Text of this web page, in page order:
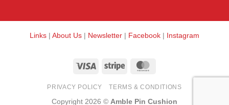
Links | About Us | Newsletter | Facebook | Instagram
Visa Stripe
PRIVACY POLICY TERMS & CONDITIONS
Copyright 2026 © Amble Pin Cushion